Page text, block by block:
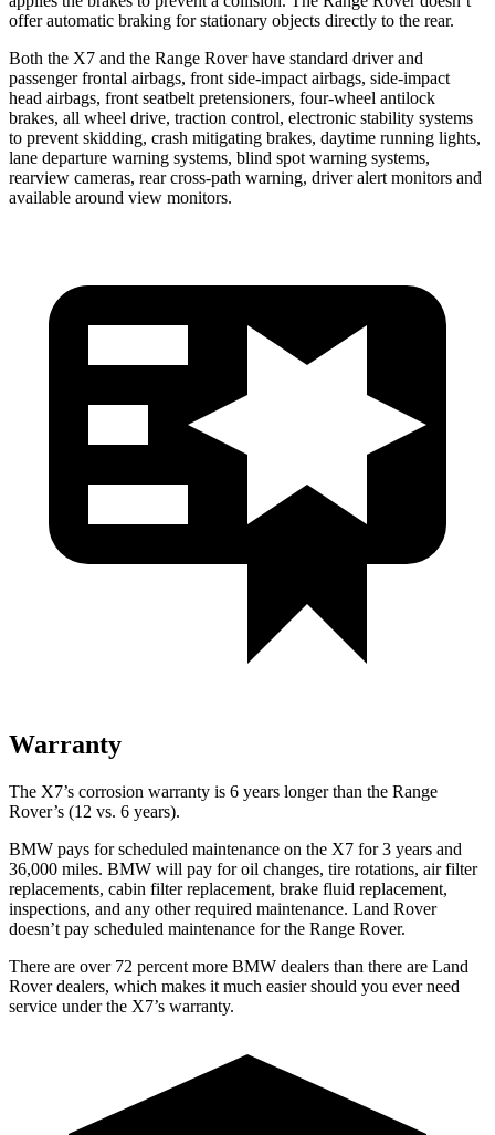
offer automatic braking for stationary objects directly to the rear.
Both the X7 and the Range Rover have standard driver and
passenger frontal airbags, front side-impact airbags, side-impact
head airbags, front seatbelt pretensioners, four-wheel antilock
brakes, all wheel drive, traction control, electronic stability systems
to prevent skidding, crash mitigating brakes, daytime running lights,
lane departure warning systems, blind spot warning systems,
rearview cameras, rear cross-path warning, driver alert monitors and
available around view monitors.
Warranty
The X7’s corrosion warranty is 6 years longer than the Range
Rover’s (12 vs. 6 years).
BMW pays for scheduled maintenance on the X7 for 3 years and
36,000 miles. BMW will pay for oil changes, tire rotations, air filter
replacements, cabin filter replacement, brake fluid replacement,
inspections, and any other required maintenance. Land Rover
doesn’t pay scheduled maintenance for the Range Rover.
There are over 72 percent more BMW dealers than there are Land
Rover dealers, which makes it much easier should you ever need
service under the X7’s warranty.